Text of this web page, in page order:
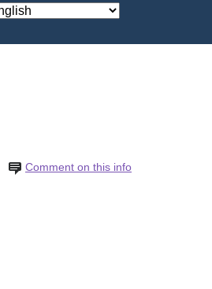
Comment on this info